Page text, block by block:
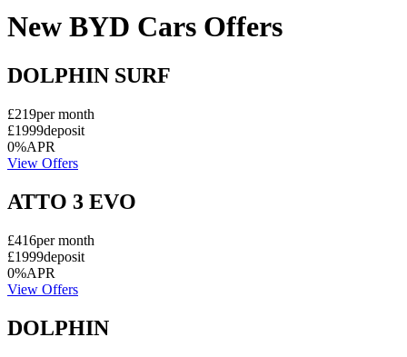
New BYD Cars Offers
DOLPHIN SURF
£219per month
£1999deposit
0%APR
View Offers
ATTO 3 EVO
£416per month
£1999deposit
0%APR
View Offers
DOLPHIN